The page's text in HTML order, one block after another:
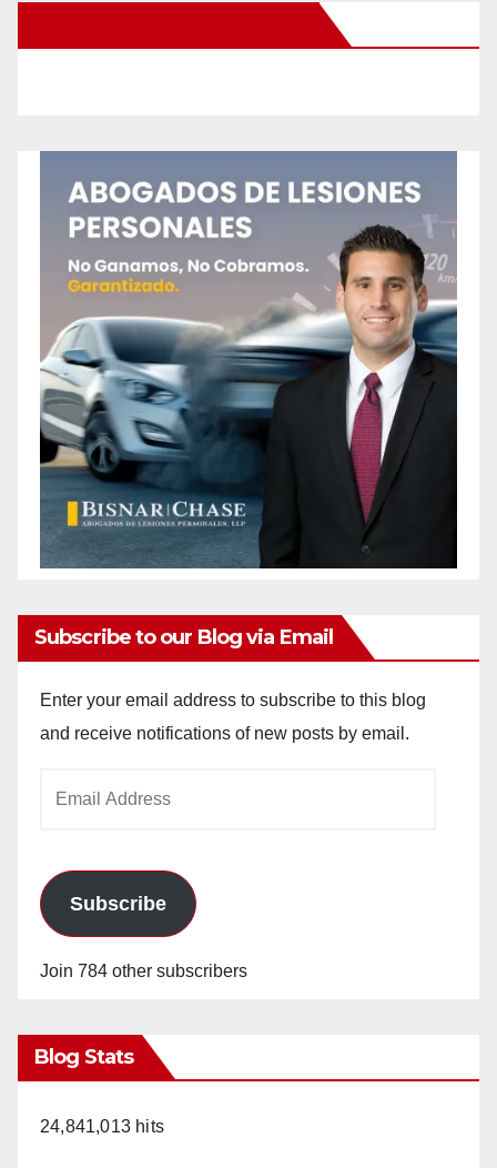
Subscribe to our Blog via Email
Enter your email address to subscribe to this blog
and receive notifications of new posts by email.
Subscribe
Join 784 other subscribers
Blog Stats
24,841,013 hits